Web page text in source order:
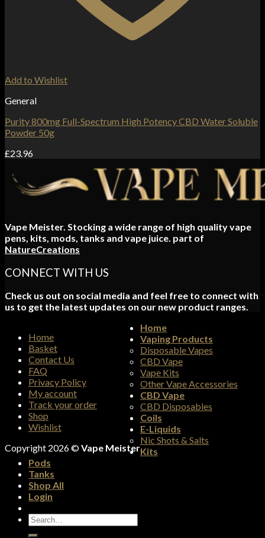
Add to Wishlist
General
Purity 800mg Full-Spectrum High Potency CBD Water Soluble
Powder 50g
£23.96
Vape Meister. Stocking a wide range of high quality vape
pens, kits, mods, tanks and vape juice. part of
NatureCreations
CONNECT WITH US
Check us out on social media and feel free to connect with
us to get the latest updates on our new product ranges.
Home
Basket
Contact Us
FAQ
Privacy Policy
My account
Track your order
Shop
Wishlist
Copyright 2026 ©Vape Meister
Home
Vaping Products
Disposable Vapes
CBD Vape
Vape Kits
Other Vape Accessories
CBD Vape
CBD Disposables
Coils
E-Liquids
Nic Shots & Salts
Kits
Pods
Tanks
Shop All
Login
Search
for: